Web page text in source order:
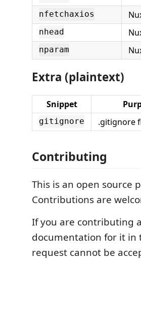
nfetchaxios
nhead
nparam
Extra (plaintext)
Snippet
gitignore .gitignore
Contributing
This is an open source
Contributions are
If you are contributing
documentation for it in
request cannot be